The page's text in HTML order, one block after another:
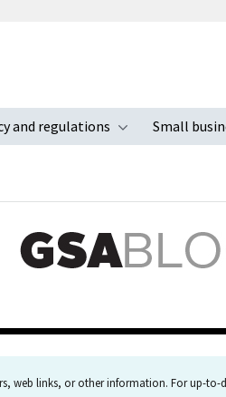
submenu
and regulations
Toggle
Small
links, or other information. For up-